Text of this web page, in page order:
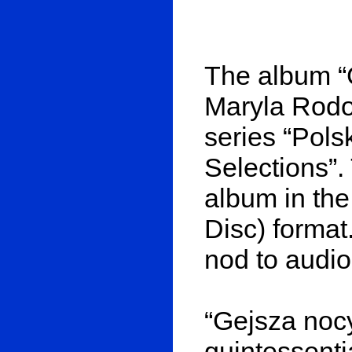
The album
Maryla
series
album in
Disc)
nod to
“Gejsza